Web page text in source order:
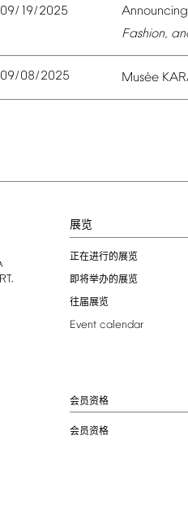
09/19/2025 Announcing
Fashion,
09/08/2025 Musée
展览
正在进行的展览
即将举办的展览
往届展览
Event calendar
会员资格
会员资格